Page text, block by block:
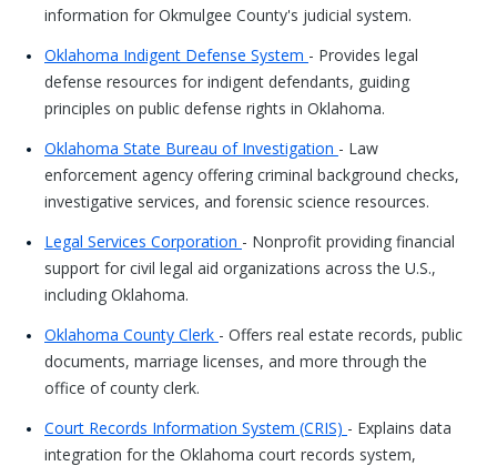
information for Okmulgee County's judicial system.
Oklahoma Indigent Defense System - Provides legal
defense resources for indigent defendants, guiding
principles on public defense rights in Oklahoma.
Oklahoma State Bureau of Investigation - Law
enforcement agency offering criminal background checks,
investigative services, and forensic science resources.
Legal Services Corporation - Nonprofit providing financial
support for civil legal aid organizations across the U.S.,
including Oklahoma.
Oklahoma County Clerk - Offers real estate records, public
documents, marriage licenses, and more through the
office of county clerk.
Court Records Information System (CRIS) - Explains data
integration for the Oklahoma court records system,